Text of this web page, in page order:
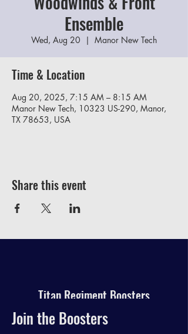
Ensemble
Wed, Aug 20
  |
Manor New Tech
Time & Location
Aug 20, 2025, 7:15 AM – 8:15 AM
Manor New Tech, 10323 US-290, Manor,
TX 78653, USA
Share this event
Titan Regiment Boosters
Join the Boosters